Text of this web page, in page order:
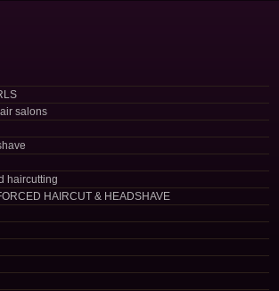
salons
haircutting
HAIRCUT & HEADSHAVE